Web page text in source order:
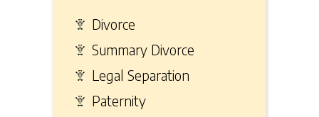
Divorce
Summary Divorce
Legal Separation
Paternity